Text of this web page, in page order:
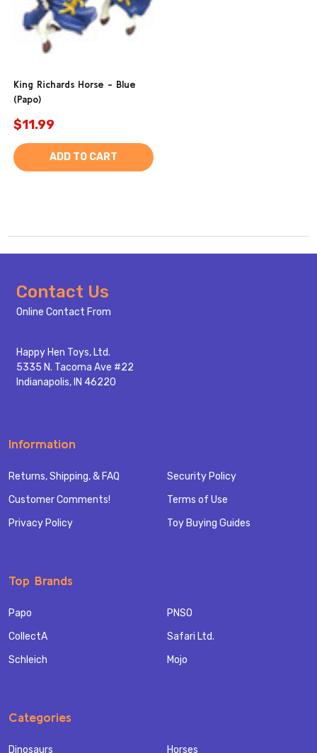
King Richards Horse - Blue
(Papo)
$11.99
ADD TO CART
Footer
Start
Contact Us
Online Contact From
Happy Hen Toys, Ltd.
5335 N. Tacoma Ave #22
Indianapolis, IN 46220
Information
Returns, Shipping, & FAQ
Customer Comments!
Privacy Policy
Security Policy
Terms of Use
Toy Buying Guides
Top Brands
Papo
CollectA
Schleich
PNSO
Safari Ltd.
Mojo
Categories
Dinosaurs Horses